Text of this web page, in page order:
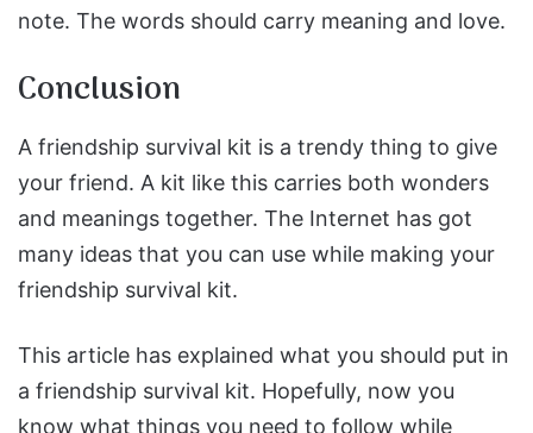
note. The words should carry meaning and love.
Conclusion
A friendship survival kit is a trendy thing to give
your friend. A kit like this carries both wonders
and meanings together. The Internet has got
many ideas that you can use while making your
friendship survival kit.
This article has explained what you should put in
a friendship survival kit. Hopefully, now you
know what things you need to follow while